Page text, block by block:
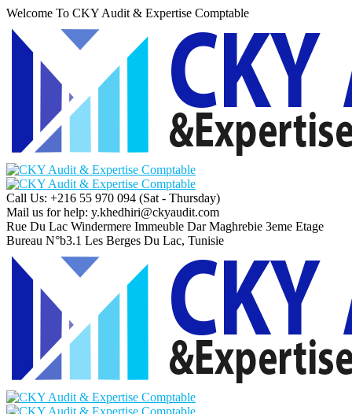
Welcome To CKY Audit & Expertise Comptable
Call Us: +216 55 970 094 (Sat - Thursday)
Mail us for help: y.khedhiri@ckyaudit.com
Rue Du Lac Windermere Immeuble Dar Maghrebie 3eme Etage
Bureau N°b3.1 Les Berges Du Lac, Tunisie